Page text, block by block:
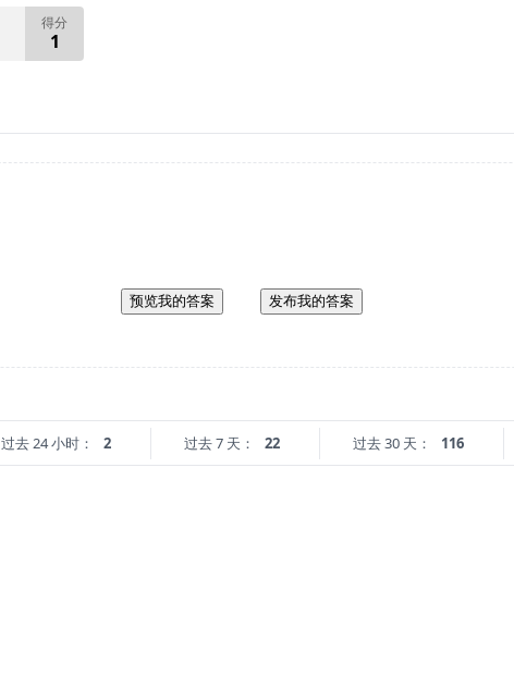
得分
1
预览我的答案 发布我的答案
过去 24 小时： 2 过去 7 天： 22 过去 30 天： 116